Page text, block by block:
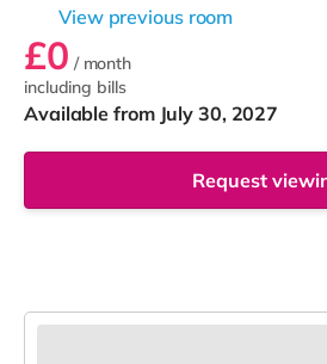
View previous room
£0 / month
including bills
Available from July 30, 2027
Request